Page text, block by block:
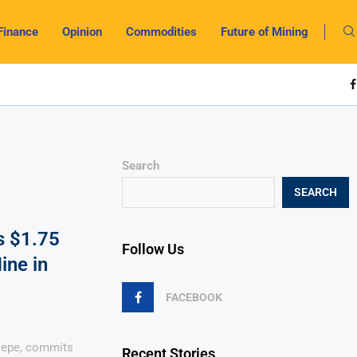
Opinion Commodities Future of Mining
$1.75
in
commits
Search
SEARCH
Follow Us
FACEBOOK
Recent Stories